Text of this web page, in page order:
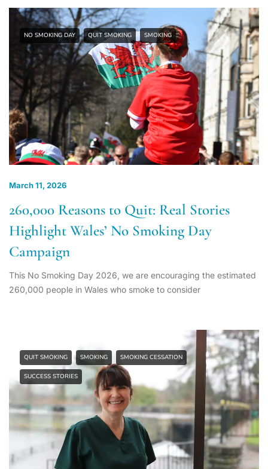
NO SMOKING DAY QUIT SMOKING SMOKING
March 11, 2026
260,000 Reasons to Quit: Real Stories
Highlight Wales’ No Smoking Day
Campaign
This No Smoking Day 2026, we are encouraging the estimated
260,000 people in Wales who smoke to consider
QUIT SMOKING SMOKING SMOKING CESSATION
SUCCESS STORIES